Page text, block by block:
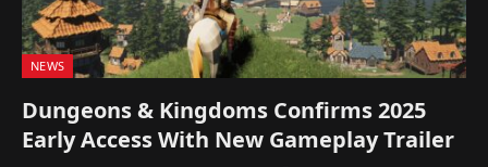
NEWS
Dungeons & Kingdoms Confirms 2025
Early Access With New Gameplay Trailer